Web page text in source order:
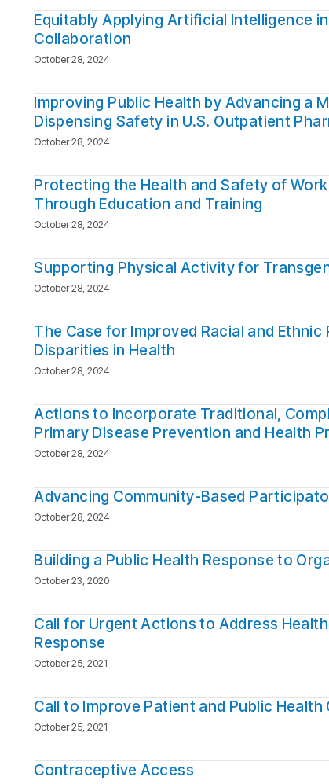
Equitably Applying Artificial Intelligence
Collaboration
October 28, 2024
Improving Public Health by Advancing a
Dispensing Safety in U.S. Outpatient
October 28, 2024
Protecting the Health and Safety of
Through Education and Training
October 28, 2024
Supporting Physical Activity for
October 28, 2024
The Case for Improved Racial and
Disparities in Health
October 28, 2024
Actions to Incorporate Traditional,
Primary Disease Prevention and Health
October 28, 2024
Advancing Community-Based
October 28, 2024
Building a Public Health Response to
October 23, 2020
Call for Urgent Actions to Address
Response
October 25, 2021
Call to Improve Patient and Public
October 25, 2021
Contraceptive Access